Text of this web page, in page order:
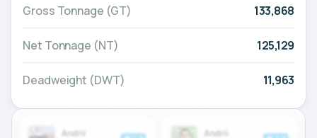
Gross Tonnage (GT) 133,868
Net Tonnage (NT) 125,129
Deadweight (DWT) 11,963